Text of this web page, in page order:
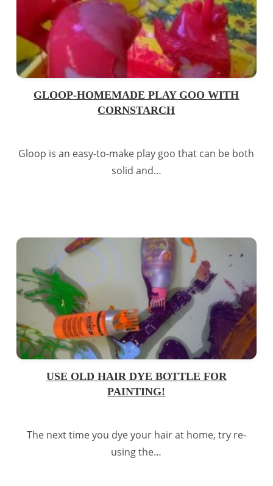
GLOOP-HOMEMADE PLAY GOO WITH
CORNSTARCH
Gloop is an easy-to-make play goo that can be both
solid and…
USE OLD HAIR DYE BOTTLE FOR
PAINTING!
The next time you dye your hair at home, try re-
using the…